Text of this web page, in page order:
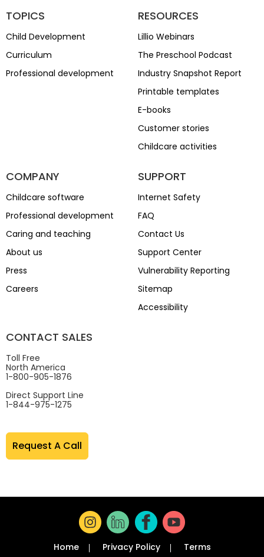
TOPICS
Child Development
Curriculum
Professional development
RESOURCES
Lillio Webinars
The Preschool Podcast
Industry Snapshot Report
Printable templates
E-books
Customer stories
Childcare activities
COMPANY
Childcare software
Professional development
Caring and teaching
About us
Press
Careers
SUPPORT
Internet Safety
FAQ
Contact Us
Support Center
Vulnerability Reporting
Sitemap
Accessibility
CONTACT SALES
Toll Free
North America
1-800-905-1876
Direct Support Line
1-844-975-1275
Request A Call
Home Privacy Policy Terms